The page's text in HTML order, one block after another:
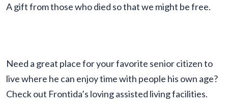
A gift from those who died so that we might be free.
Need a great place for your favorite senior citizen to
live where he can enjoy time with people his own age?
Check out Frontida’s loving assisted living facilities.